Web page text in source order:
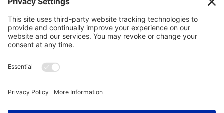
The Smithfield Times
HAMMY WINNER 2025